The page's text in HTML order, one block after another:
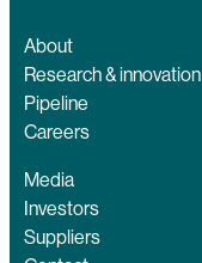
About
Research & innovation
Pipeline
Careers
Media
Investors
Suppliers